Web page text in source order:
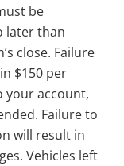
be
later than
close. Failure
$150 per
your account,
Failure to
will result in
Vehicles left